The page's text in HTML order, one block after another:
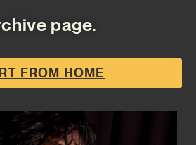
page.
FROM HOME